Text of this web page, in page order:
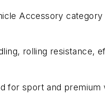
Accessory
rolling resistance,
for sport and premium